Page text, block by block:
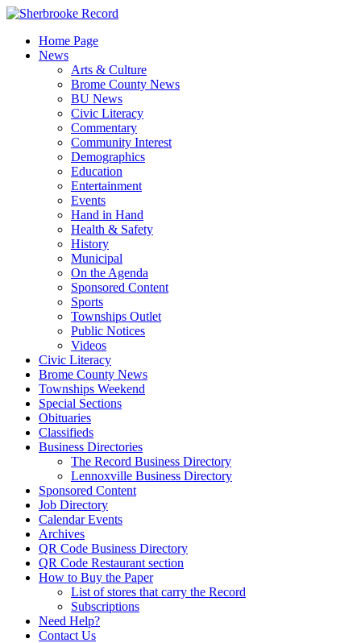
Skip
contentHome Page
News
Arts & Culture
Brome County News
BU News
Civic Literacy
Commentary
Community Interest
Demographics
Education
Entertainment
Events
Hand in Hand
Health & Safety
History
Municipal
On the Agenda
Sponsored Content
Sports
Townships Outlet
Public Notices
Videos
Civic Literacy
Brome County News
Townships Weekend
Special Sections
Obituaries
Classifieds
Business Directories
The Record Business Directory
Lennoxville Business Directory
Sponsored Content
Job Directory
Calendar Events
Archives
QR Code Business Directory
QR Code Restaurant section
How to Buy the Paper
List of stores that carry the Record
Subscriptions
Need Help?
Contact Us